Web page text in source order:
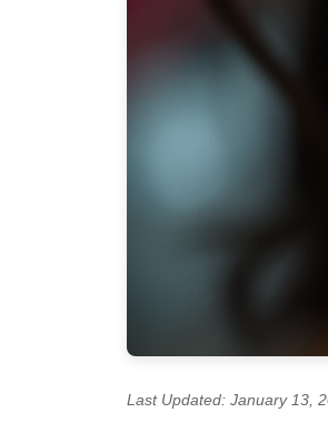
Last Updated: January 13,